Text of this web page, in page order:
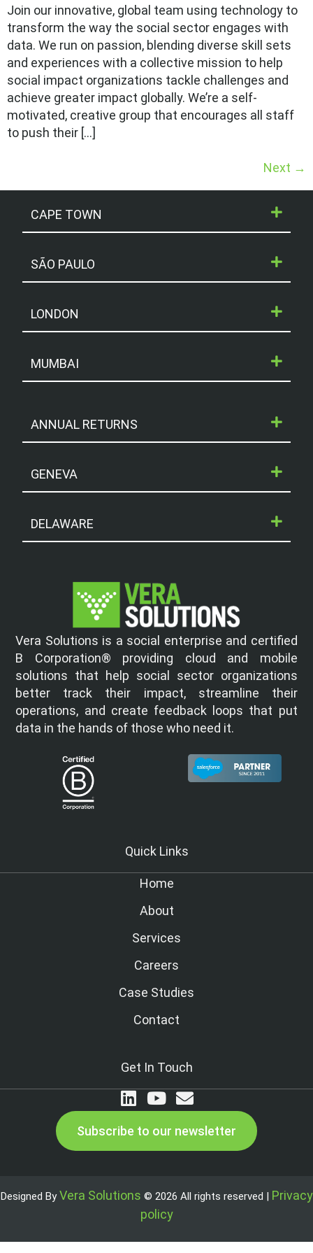
Join our innovative, global team using technology to
transform the way the social sector engages with
data. We run on passion, blending diverse skill sets
and experiences with a collective mission to help
social impact organizations tackle challenges and
achieve greater impact globally. We’re a self-
motivated, creative group that encourages all staff
to push their […]
Next →
CAPE TOWN
SÃO PAULO
LONDON
MUMBAI
ANNUAL RETURNS
GENEVA
DELAWARE
Vera Solutions is a social enterprise and certified
B Corporation® providing cloud and mobile
solutions that help social sector organizations
better track their impact, streamline their
operations, and create feedback loops that put
data in the hands of those who need it.
Quick Links
Home
About
Services
Careers
Case Studies
Contact
Get In Touch
Subscribe to our newsletter
Designed ByVera Solutions © 2026 All rights reserved | Privacy
policy